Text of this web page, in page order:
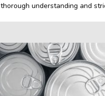
thorough understanding and